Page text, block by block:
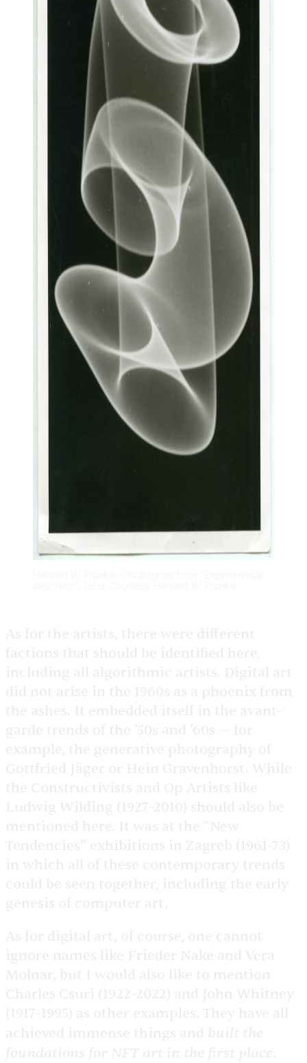
As for the artists, there were different
factions that should be identified here,
including all algorithmic artists. Digital art
did not arise in the 1960s as a phoenix from
the ashes. It embedded itself in the avant-
garde trends of the ’50s and ’60s — for
example, the generative photography of
Gottfried Jäger or Hein Gravenhorst. While
the Constructivists and Op Artists like
Ludwig Wilding (1927-2010) should also be
mentioned here. It was at the “New
Tendencies” exhibitions in Zagreb (1961-73)
in which all of these contemporary trends
could be seen together, including the early
genesis of computer art.
As for digital art, of course, one cannot
ignore names like Frieder Nake and Vera
Molnar, but I would also like to mention
Charles Csuri (1922-2022) and John Whitney
(1917-1995) as other examples. They have all
achieved immense things and built the
foundations for NFT art in the first place.